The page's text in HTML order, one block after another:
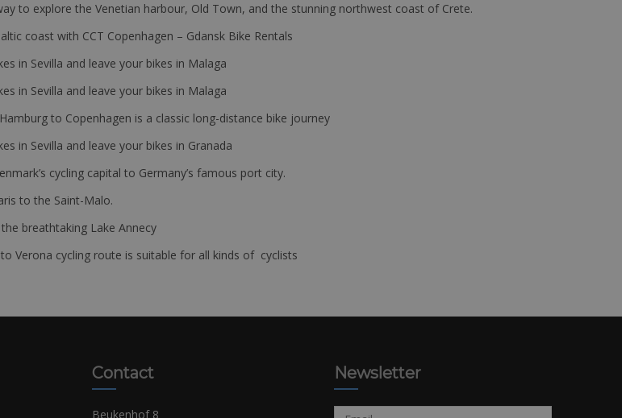
to explore the Venetian harbour, Old Town, and the stunning northwest coast of Crete.
coast with CCT Copenhagen – Gdansk Bike Rentals
in Sevilla and leave your bikes in Malaga
in Sevilla and leave your bikes in Malaga
to Copenhagen is a classic long-distance bike journey
in Sevilla and leave your bikes in Granada
cycling capital to Germany’s famous port city.
to the Saint-Malo.
breathtaking Lake Annecy
Verona cycling route is suitable for all kinds of cyclists
Contact
Beukenhof 8
Newsletter